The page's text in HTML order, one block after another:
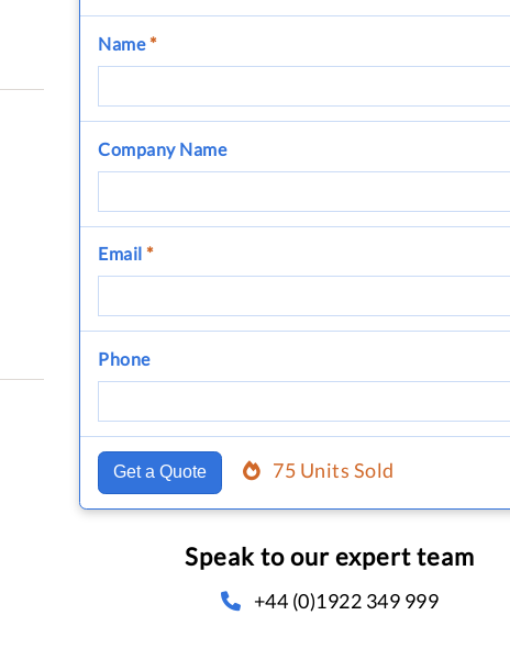
Name*
Company Name
Email *
Phone
Get a Quote 75 Units Sold
Speak to our expert team
+44 (0)1922 349 999